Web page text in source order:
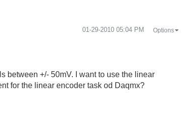
‎01-29-2010 05:04 PM Options
between +/- 50mV. I want to use the linear
for the linear encoder task od Daqmx?